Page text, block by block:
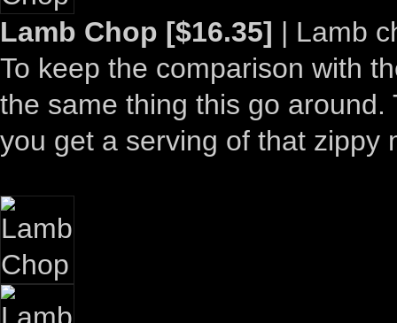
Lamb Chop [$16.35] | Lamb
To keep the comparison with
the same thing this go
you get a serving of that zippy